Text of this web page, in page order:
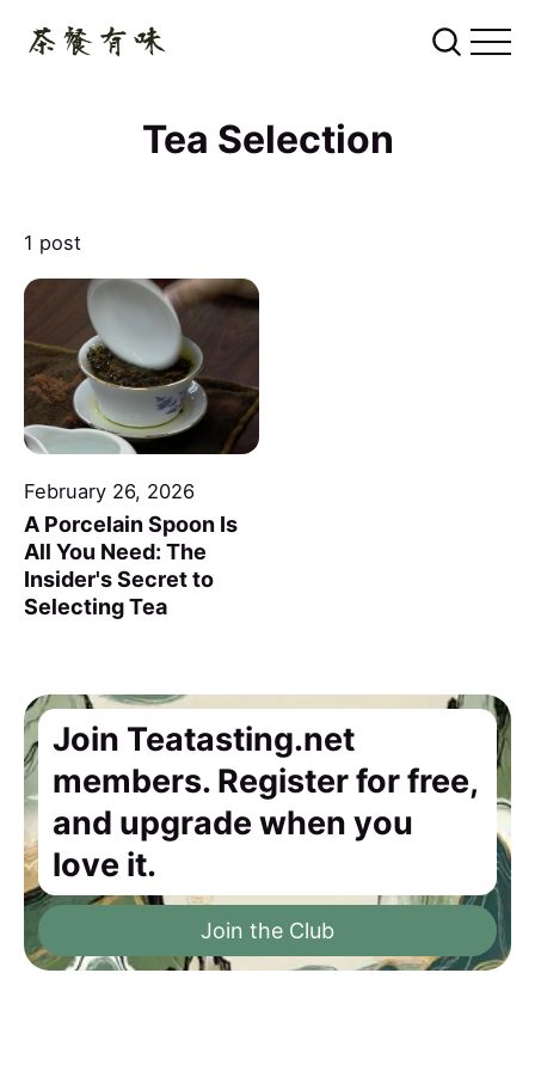
Tea Selection
1 post
February 26, 2026
A Porcelain Spoon Is
All You Need: The
Insider's Secret to
Selecting Tea
Join Teatasting.net
members. Register for free,
and upgrade when you
love it.
Join the Club